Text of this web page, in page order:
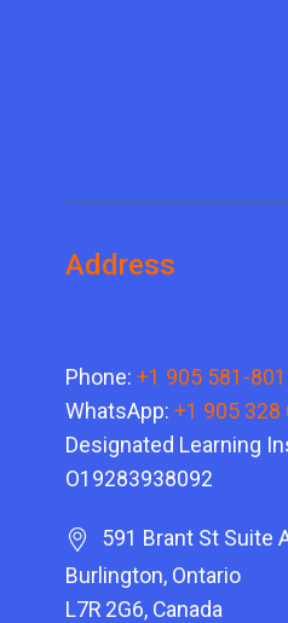
Address
Phone: +1 905 581-
WhatsApp: +1 905 328
Designated Learning
O19283938092
591 Brant St Suite
Burlington, Ontario
L7R 2G6, Canada